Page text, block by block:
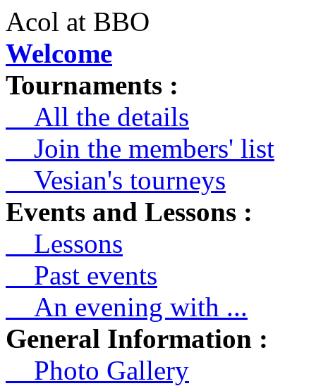
Acol at BBO
Welcome
Tournaments :
All the details
Join the members' list
Vesian's tourneys
Events and Lessons :
Lessons
Past events
An evening with ...
General Information :
Photo Gallery